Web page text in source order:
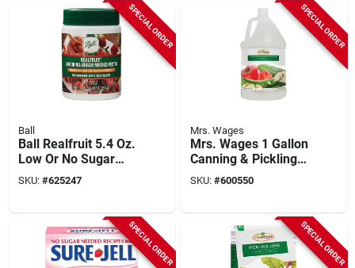
SPECIAL ORDER
Ball
Ball Realfruit 5.4 Oz.
Low Or No Sugar
Needed Pectin
SKU: #625247
SPECIAL ORDER
Mrs. Wages
Mrs. Wages 1 Gallon
Canning & Pickling
Vinegar
SKU: #600550
SPECIAL ORDER SPECIAL ORDER